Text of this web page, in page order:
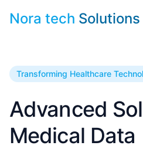
Nora tech Solutions
Transforming Healthcare
Advanced
Medical Data